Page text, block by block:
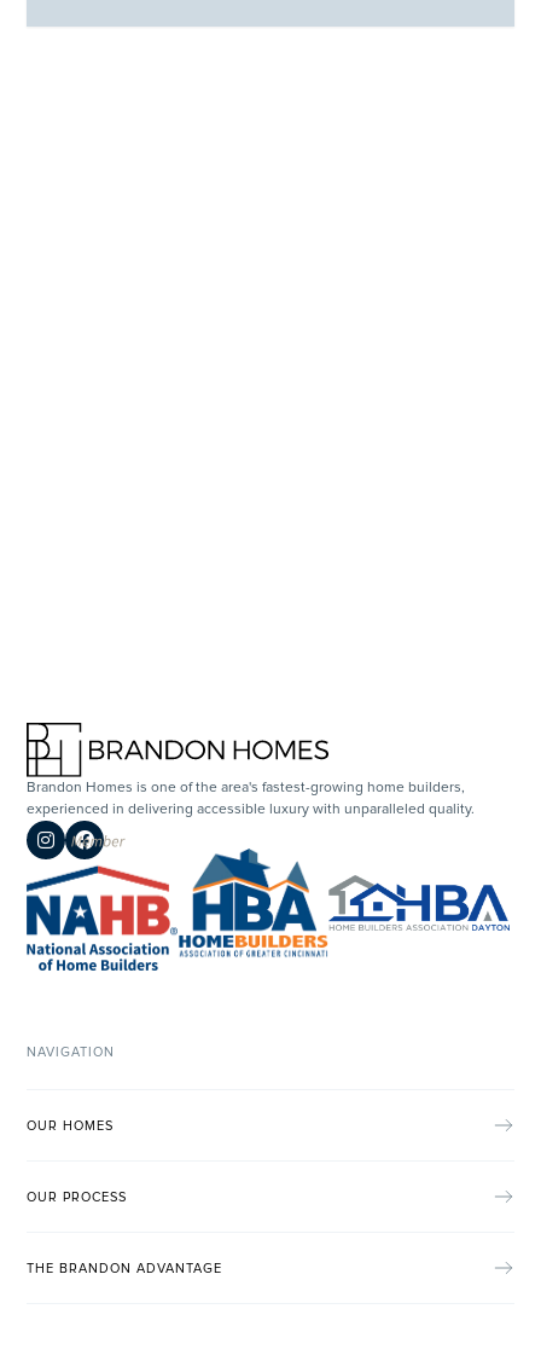
Brandon Homes is one of the area's fastest-growing home builders,
experienced in delivering accessible luxury with unparalleled quality.
 
NAVIGATION
OUR HOMES
OUR PROCESS
THE BRANDON ADVANTAGE